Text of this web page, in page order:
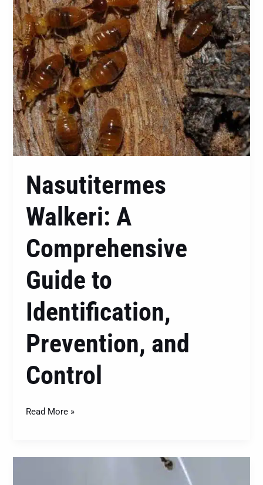
Nasutitermes
Walkeri: A
Comprehensive
Guide to
Identification,
Prevention, and
Control
to
Identification,
Prevention,
and
Control
Read More »